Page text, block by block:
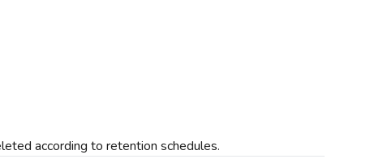
according to retention schedules.